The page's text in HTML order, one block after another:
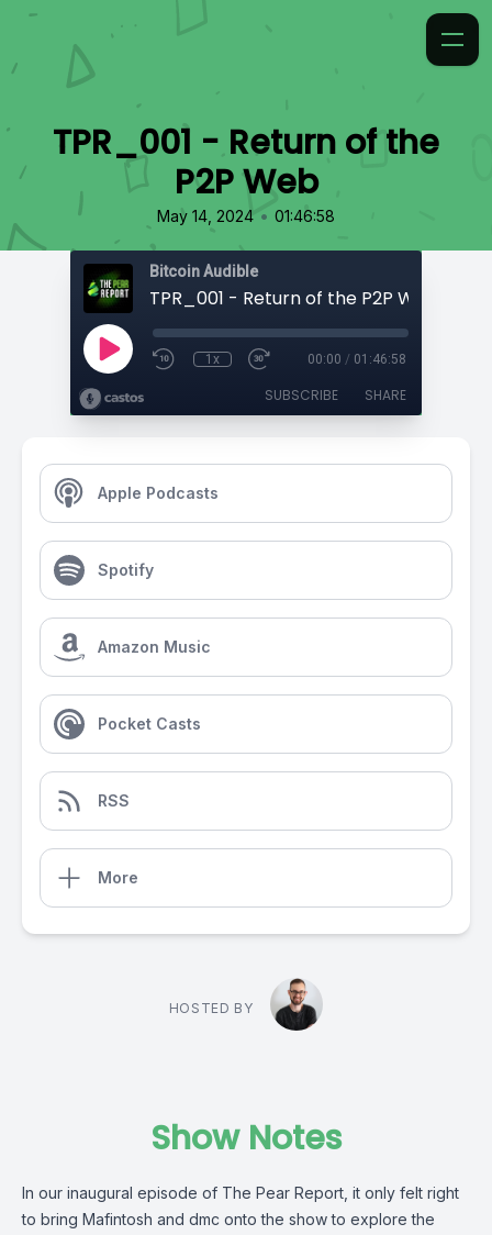
TPR_001 - Return of the
P2P Web
May 14, 2024 • 01:46:58
Bitcoin Audible
TPR_001 - Return of the P2P Web
1x 00:00 / 01:46:58
SUBSCRIBE SHARE
Apple Podcasts
Spotify
Amazon Music
Pocket Casts
RSS
More
HOSTED BY
Show Notes
In our inaugural episode of The Pear Report, it only felt right
to bring Mafintosh and dmc onto the show to explore the